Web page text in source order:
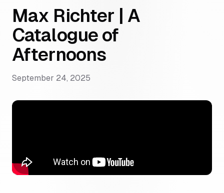
Max Richter | A
Catalogue of
Afternoons
September 24, 2025